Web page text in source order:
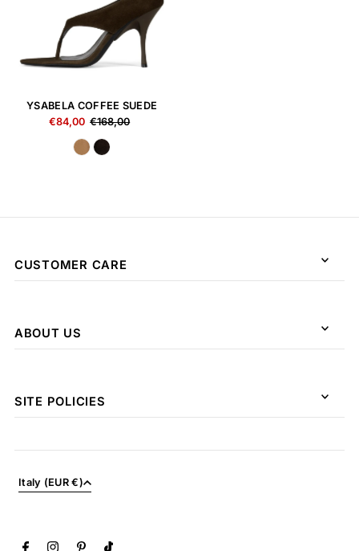
YSABELA COFFEE SUEDE
€84,00 €168,00
CUSTOMER CARE
ABOUT US
SITE POLICIES
Italy (EUR €)